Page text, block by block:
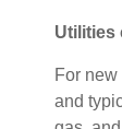
Utilities
For
and